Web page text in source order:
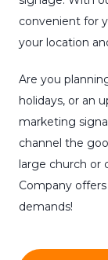
convenient for
your location
Are you
holidays, or an
marketing
channel the
large church or
Company
demands!